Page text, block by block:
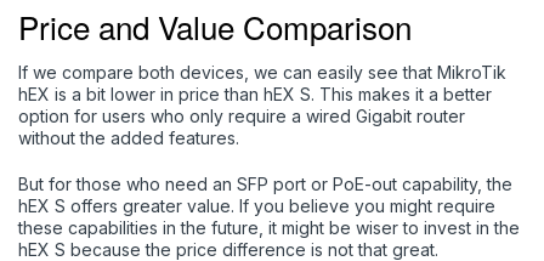
Price and Value Comparison
If we compare both devices, we can easily see that MikroTik
hEX is a bit lower in price than hEX S. This makes it a better
option for users who only require a wired Gigabit router
without the added features.
But for those who need an SFP port or PoE-out capability, the
hEX S offers greater value. If you believe you might require
these capabilities in the future, it might be wiser to invest in the
hEX S because the price difference is not that great.